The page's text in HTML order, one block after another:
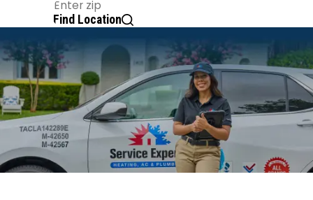
Find Location